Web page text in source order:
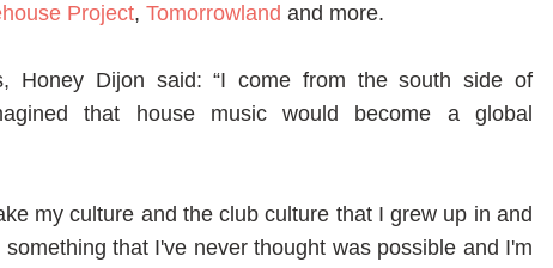
Project, Tomorrowland and more.
Honey Dijon said: “I come from the south side of
that house music would become a global
my culture and the club culture that I grew up in and
that I've never thought was possible and I'm